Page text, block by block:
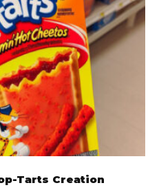
Tarts Creation